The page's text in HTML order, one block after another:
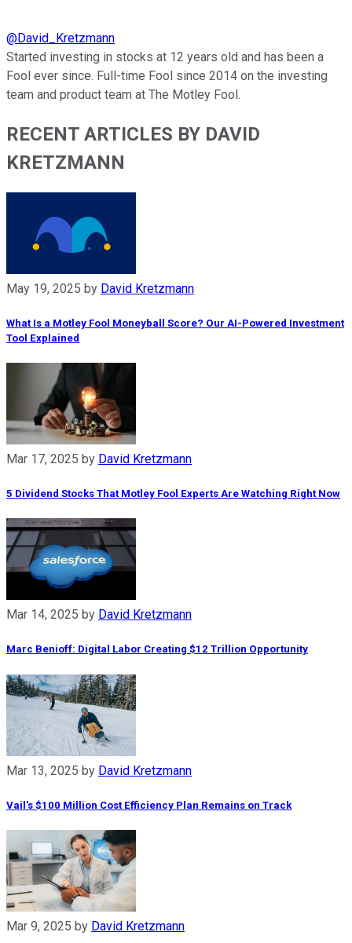
@David_Kretzmann
Started investing in stocks at 12 years old and has been a
Fool ever since. Full-time Fool since 2014 on the investing
team and product team at The Motley Fool.
RECENT ARTICLES BY DAVID
KRETZMANN
May 19, 2025 by David Kretzmann
What Is a Motley Fool Moneyball Score? Our AI-Powered Investment
Tool Explained
Mar 17, 2025 by David Kretzmann
5 Dividend Stocks That Motley Fool Experts Are Watching Right Now
Mar 14, 2025 by David Kretzmann
Marc Benioff: Digital Labor Creating $12 Trillion Opportunity
Mar 13, 2025 by David Kretzmann
Vail's $100 Million Cost Efficiency Plan Remains on Track
Mar 9, 2025 by David Kretzmann